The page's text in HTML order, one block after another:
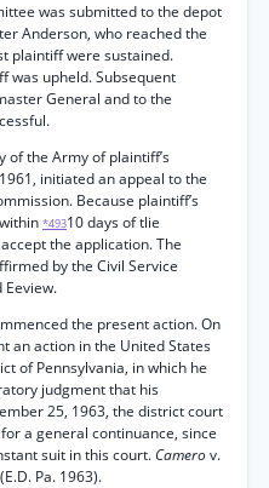
was submitted to the depot
Anderson, who reached the
plaintiff were sustained.
was upheld. Subsequent
General and to the
of the Army of plaintiff’s
initiated an appeal to the
Because plaintiff’s
*49310 days of tlie
the application. The
by the Civil Service
Eeview.
the present action. On
an action in the United States
of Pennsylvania, in which he
judgment that his
25, 1963, the district court
a general continuance, since
suit in this court. Camerov.
Pa. 1963).